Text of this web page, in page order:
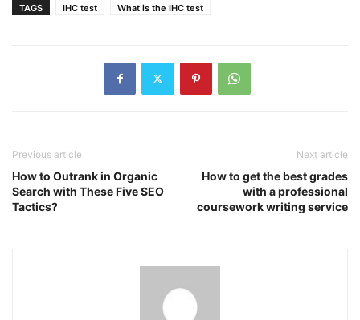
TAGS IHC test What is the IHC test
Previous article
How to Outrank in Organic
Search with These Five SEO
Tactics?
Next article
How to get the best grades
with a professional
coursework writing service